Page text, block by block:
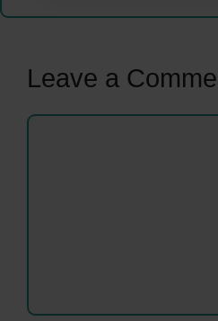
Leave a
Comment